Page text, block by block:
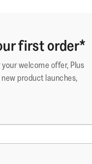
first order*
welcome offer, Plus
product launches,